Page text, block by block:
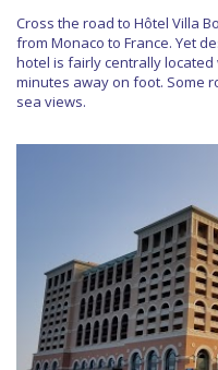
Cross the road to Hôtel Villa
from Monaco to France. Yet
hotel is fairly centrally
minutes away on foot. Some
sea views.